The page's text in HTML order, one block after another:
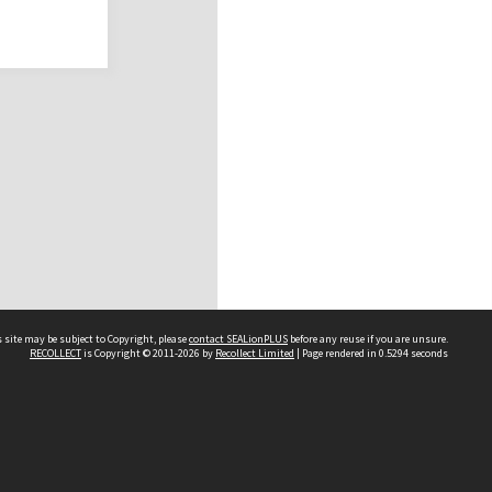
may be subject to Copyright, pleasecontact SEALionPLUS before any reuse if you are unsure.
RECOLLECTis Copyright © 2011-2026 by Recollect Limited | Page rendered in 0.5294 seconds